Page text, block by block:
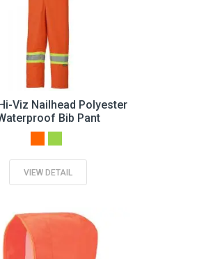
Viz Nailhead Polyester
Bib Pant
VIEW DETAIL